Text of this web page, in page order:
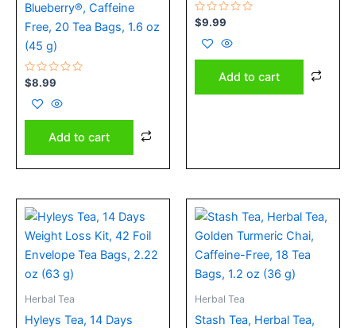
Blueberry®, Caffeine
Free, 20 Tea Bags, 1.6 oz
(45 g)
Rated
0
out
of
5
$8.99
Add to cart
Rated
0
out
of
5
$9.99
Add to cart
Herbal Tea
Hyleys Tea, 14 Days
Herbal Tea
Stash Tea, Herbal Tea,